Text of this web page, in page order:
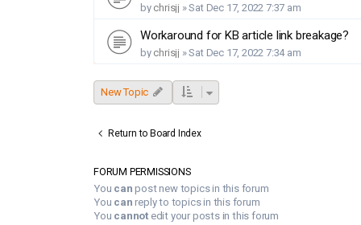
by chrisjj »Sat Dec 17, 2022 7:37 am
Workaround for KB article link breakage?
by chrisjj »Sat Dec 17, 2022 7:34 am
New Topic
Return to Board Index
FORUM PERMISSIONS
You can post new topics in this forum
You can reply to topics in this forum
You cannot edit your posts in this forum